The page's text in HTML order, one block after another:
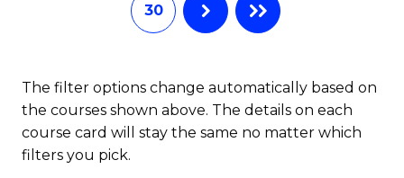
30
The filter options change automatically based on
the courses shown above. The details on each
course card will stay the same no matter which
filters you pick.